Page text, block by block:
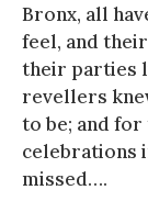
Bronx, all
feel, and
their parties
revellers
to be; and
celebrations
missed….